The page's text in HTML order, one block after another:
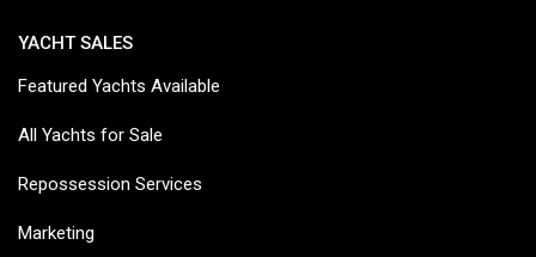
YACHT SALES
Featured Yachts Available
All Yachts for Sale
Repossession Services
Marketing